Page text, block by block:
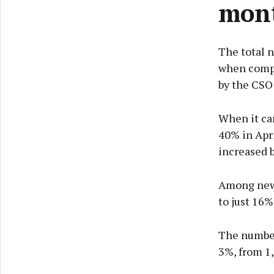
The total
when
by the
When it
40% in
increased
Among
to just
The
3%, from